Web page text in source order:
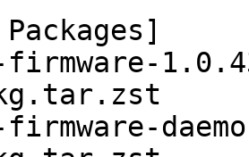
Packages]
firmware-
firmware-